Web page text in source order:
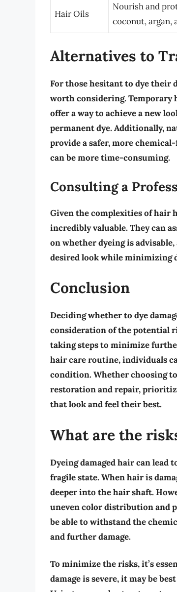
Hair Oils
Nourish and
coconut, argan,
Alternatives to
For those hesitant to dye their
worth considering.Temporary
offer a way to achieve a new
permanent dye. Additionally,
provide a safer, more
can be more time-consuming.
Consulting a
Given the complexities of hair
incredibly valuable. They can
on whether dyeing is
desired look while minimizing
Conclusion
Deciding whether to dye
consideration of the potential
taking steps to minimize
hair care routine, individuals
condition. Whether choosing
restoration and repair,
that look and feel their best.
What are the
Dyeing damaged hair can lead
fragile state. When hair is
deeper into the hair shaft.
uneven color distribution and
be able to withstand the
and further damage.
To minimize the risks, it’s
damage is severe, it may be